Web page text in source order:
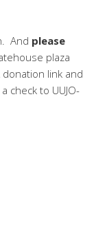
And please
plaza
link and
check to UUJO-